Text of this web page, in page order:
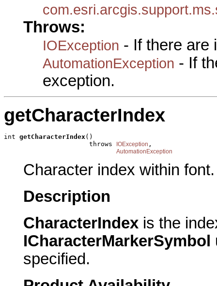
Throws:
IOException - If there are
AutomationException - If
exception.
getCharacterIndex
int getCharacterIndex()
                      throws
IOException ,
AutomationException
Character index within font.
Description
CharacterIndex is the
ICharacterMarkerSymbol
specified.